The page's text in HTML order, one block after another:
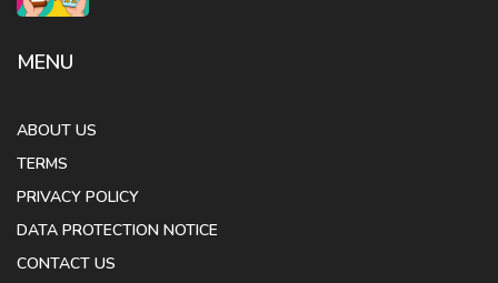
MENU
ABOUT US
TERMS
PRIVACY POLICY
DATA PROTECTION NOTICE
CONTACT US